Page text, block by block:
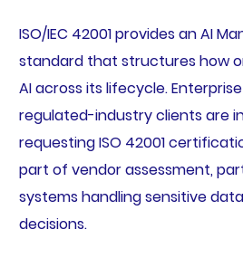
ISO/IEC 42001 provides an AI
standard that structures how
AI across its lifecycle.
regulated-industry clients are
requesting ISO 42001
part of vendor assessment,
systems handling sensitive
decisions.